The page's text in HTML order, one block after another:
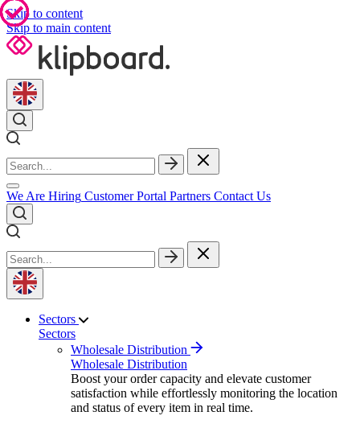
Skip to content
Skip to main content
We Are Hiring Customer Portal Partners Contact Us
Sectors
Sectors
Wholesale Distribution
Wholesale Distribution
Boost your order capacity and elevate customer
satisfaction while effortlessly monitoring the location
and status of every item in real time.